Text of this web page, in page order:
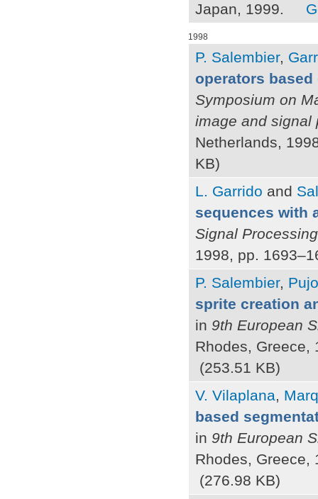
Japan, 1999.
1998
P. Salembier,
operators
Symposium on
image and signal
Netherlands,
KB)
L. Garrido and
sequences with
Signal
1998, pp.
P. Salembier,
sprite creation
in 9th European
Rhodes, Greece,
(253.51 KB)
V. Vilaplana,
based
in 9th European
Rhodes, Greece,
(276.98 KB)